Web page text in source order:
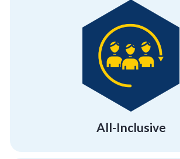
All-Inclusive
All-Inclusive
Give your employees and team
much-needed morale boost
psychographics and